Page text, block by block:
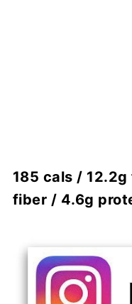
185 cals /
fiber / 4.6g